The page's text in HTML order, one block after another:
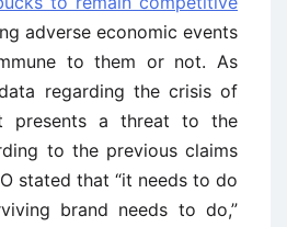
adverse economic events
to them or not. As
regarding the crisis of
presents a threat to the
to the previous claims
stated that “it needs to do
brand needs to do,”